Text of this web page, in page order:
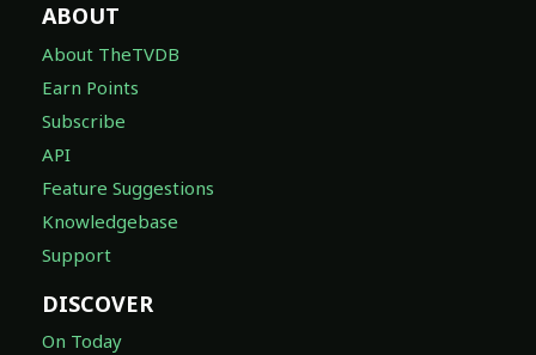
ABOUT
About TheTVDB
Earn Points
Subscribe
API
Feature Suggestions
Knowledgebase
Support
DISCOVER
On Today